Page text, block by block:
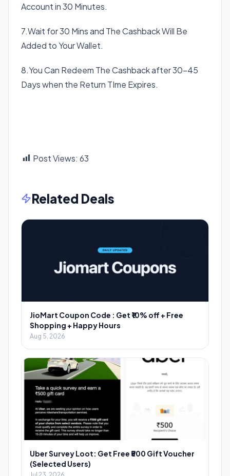
Account in 30 Minutes.
7.Wait for 30 Mins and The Cashback Will Be
Added to Your Wallet.
8.You Can Redeem The Cashback after 30-45
Days when the Return TIme Expires.
Post Views: 63
Related Deals
JioMart Coupon Code : Get ₹10% off + Free
Shopping + Happy Hours
Aug 5, 2026
Uber Survey Loot: Get Free ₹500 Gift Voucher
(Selected Users)